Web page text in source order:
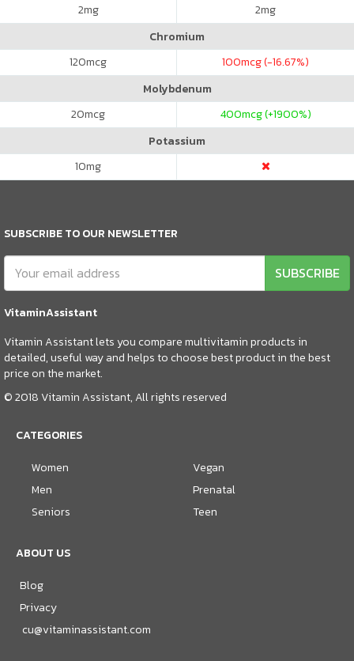
2mg 2mg
Chromium
120mcg 100mcg (-16.67%)
Molybdenum
20mcg 400mcg (+1900%)
Potassium
10mg
SUBSCRIBE TO OUR NEWSLETTER
SUBSCRIBE
VitaminAssistant
Vitamin Assistant lets you compare multivitamin products in
detailed, useful way and helps to choose best product in the best
price on the market.
© 2018 Vitamin Assistant, All rights reserved
CATEGORIES
Women
Men
Seniors
Vegan
Prenatal
Teen
ABOUT US
Blog
Privacy
cu@vitaminassistant.com